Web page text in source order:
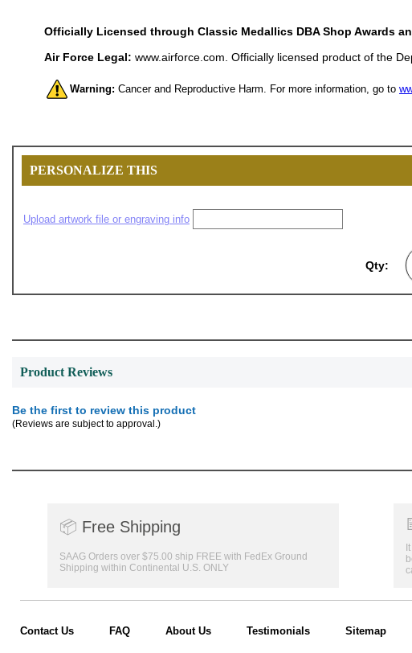
Officially Licensed through Classic Medallics DBA Shop Awards
Air Force Legal: www.airforce.com. Officially licensed product of the
Warning: Cancer and Reproductive Harm. For more information, go to
PERSONALIZE THIS
Upload artwork file or engraving info
Qty:
Product Reviews
Be the first to review this product
(Reviews are subject to approval.)
📦 Free Shipping
SAAG Orders over $75.00 ship FREE with FedEx Ground
Shipping within Continental U.S. ONLY
Contact Us FAQ About Us Testimonials Sitemap